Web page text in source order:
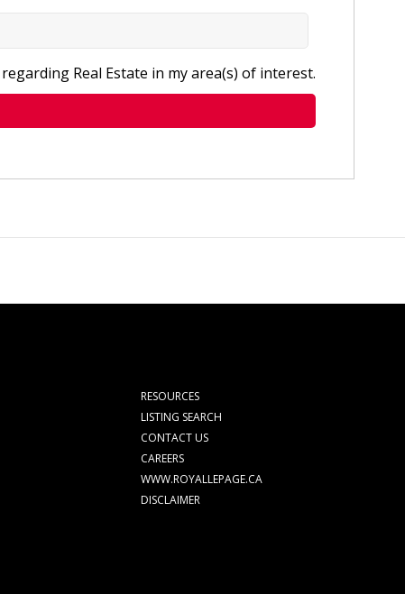
regarding Real Estate in my area(s) of interest.
RESOURCES
LISTING SEARCH
CONTACT US
CAREERS
WWW.ROYALLEPAGE.CA
DISCLAIMER